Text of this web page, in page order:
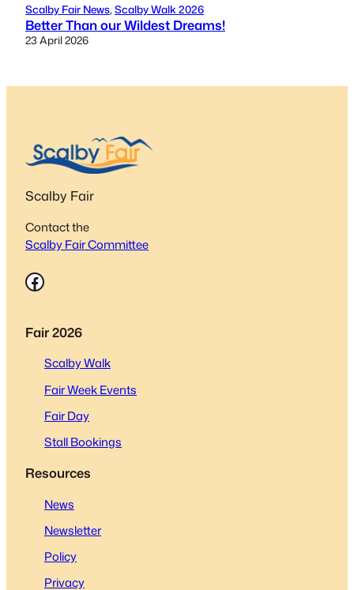
Scalby Fair News, Scalby Walk 2026
Better Than our Wildest Dreams!
23 April 2026
Scalby Fair
Contact the
Scalby Fair Committee
Facebook
Fair 2026
Scalby Walk
Fair Week Events
Fair Day
Stall Bookings
Resources
News
Newsletter
Policy
Privacy